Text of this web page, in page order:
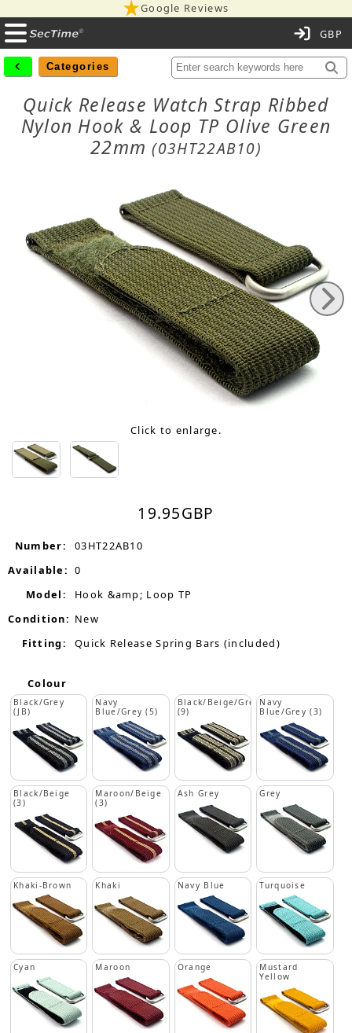
Google Reviews
Categories
Quick Release Watch Strap Ribbed
Nylon Hook & Loop TP Olive Green
22mm(03HT22AB10)
Click to enlarge.
19.95GBP
Number:
03HT22AB10
Available: 0
Model:
Hook &amp; Loop TP
Condition: New
Fitting:
Quick Release Spring Bars (included)
Colour
Black/Grey
(JB)
Navy
Blue/Grey (5)
Black/Beige/Grey
(9)
Navy
Blue/Grey (3)
Black/Beige
(3)
Maroon/Beige
(3)
Ash Grey Grey
Khaki-Brown Khaki Navy Blue Turquoise
Cyan Maroon Orange
Mustard
Yellow